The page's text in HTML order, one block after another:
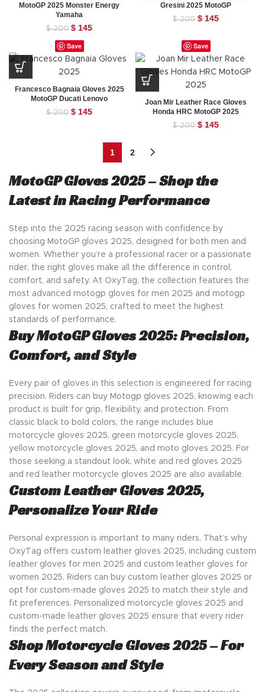
MotoGP 2025 Monster Energy
Yamaha
$200 Original
was:
$ 200.
$ 145Current
$ 145.
Gresini 2025 MotoGP
$200 Original
was:
$ 200.
$ 145Current
Save
Francesco Bagnaia Gloves 2025
MotoGP Ducati Lenovo
$200 Original
$ 145Current
$ 145.
Save
Joan Mir Leather Race Gloves
Honda HRC MotoGP 2025
$200 Original
$ 145Current
1 2
MotoGP Gloves 2025 – Shop the
Latest in Racing Performance
Step into the 2025 racing season with confidence by
choosing MotoGP gloves 2025, designed for both men and
women. Whether you’re a professional racer or a passionate
rider, the right gloves make all the difference in control,
comfort, and safety. At OxyTag, the collection features the
most advanced motogp gloves for men 2025 and motogp
gloves for women 2025, crafted to meet the highest
standards of performance.
Buy MotoGP Gloves 2025: Precision,
Comfort, and Style
Every pair of gloves in this selection is engineered for racing
precision. Riders can buy Motogp gloves 2025, knowing each
product is built for grip, flexibility, and protection. From
classic black to bold colors, the range includes blue
motorcycle gloves 2025, green motorcycle gloves 2025,
yellow motorcycle gloves 2025, and moto gloves 2025. For
those seeking a standout look, white and red gloves 2025
and red leather motorcycle gloves 2025 are also available.
Custom Leather Gloves 2025,
Personalize Your Ride
Personal expression is important to many riders. That’s why
OxyTag offers custom leather gloves 2025, including custom
leather gloves for men 2025 and custom leather gloves for
women 2025. Riders can buy custom leather gloves 2025 or
opt for custom-made gloves 2025 to match their style and
fit preferences. Personalized motorcycle gloves 2025 and
custom-made leather gloves 2025 ensure that every rider
finds the perfect match.
Shop Motorcycle Gloves 2025 – For
Every Season and Style